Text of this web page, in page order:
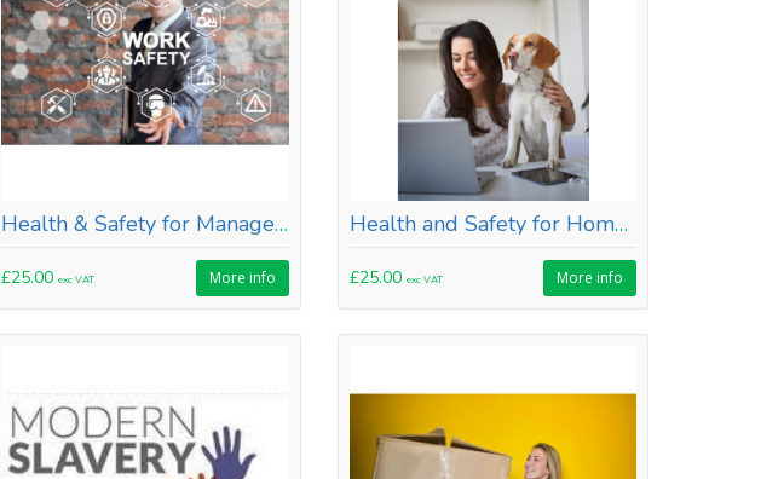
Health & Safety for Managers
£25.00 exc VAT More info
Health and Safety for Homeworkers
£25.00 exc VAT More info